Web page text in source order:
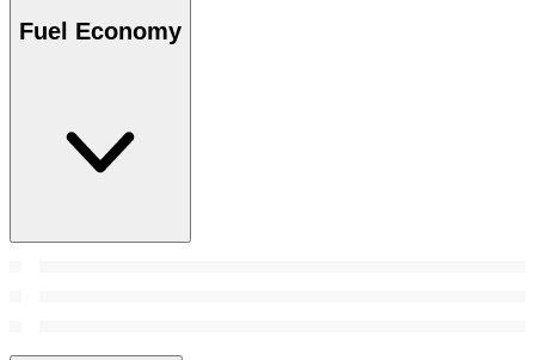
Fuel Economy